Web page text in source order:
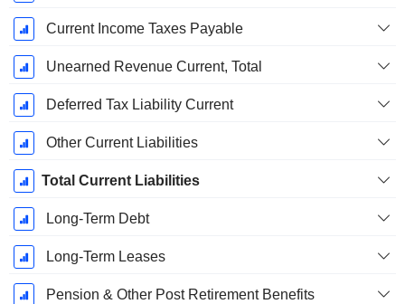
Current Income Taxes Payable
Unearned Revenue Current, Total
Deferred Tax Liability Current
Other Current Liabilities
Total Current Liabilities
Long-Term Debt
Long-Term Leases
Pension & Other Post Retirement Benefits